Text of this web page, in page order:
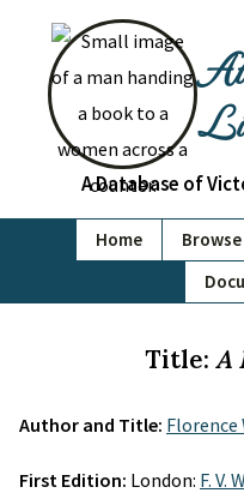
At
A Database of
Home Browse
Title: A
Author and Title: Florence
First Edition: London: F. V.